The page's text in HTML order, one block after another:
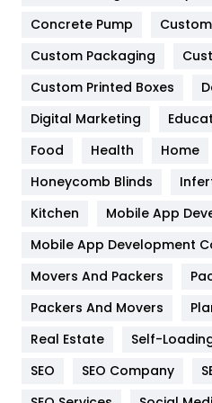
Game
General
Google Algorithms
Health
Heating and Cooling
Home
Hotel
Industries
Concrete Pump
Custom Packaging
Custom Printed Boxes
Digital Marketing
Food
Health Home
Honeycomb Blinds
Kitchen
Mobile App
Mobile App Development
Movers And Packers
Packers And Movers
Real Estate
Self-
SEO
SEO Company